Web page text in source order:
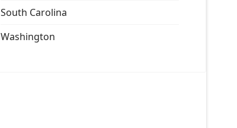
South Carolina
Washington